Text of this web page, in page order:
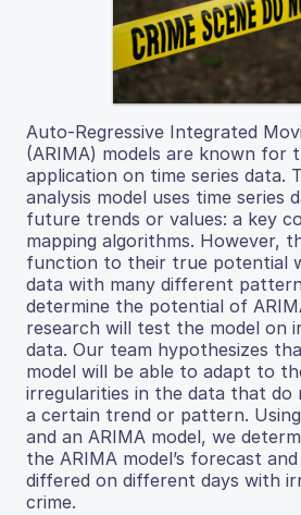
Auto-Regressive Integrated
(ARIMA) models are known for
application on time series data.
analysis model uses time series
future trends or values: a key
mapping algorithms. However,
function to their true potential
data with many different
determine the potential of
research will test the model on
data. Our team hypothesizes
model will be able to adapt to
irregularities in the data that
a certain trend or pattern.
and an ARIMA model, we
the ARIMA model’s forecast
differed on different days with
crime.